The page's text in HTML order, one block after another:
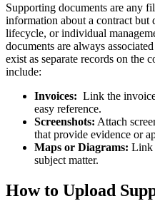
Supporting documents are any
information about a contract but
lifecycle, or individual
documents are always
exist as separate records on the
include:
Invoices: Link the
easy reference.
Screenshots: Attach
that provide evidence or
Maps or Diagrams: Link
subject matter.
How to Upload